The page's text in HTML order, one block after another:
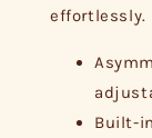
effortlessly.
Built-